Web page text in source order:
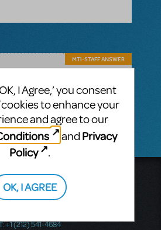
MTI-STAFF ANSWER
not. For any JR/KIDS titles
to use the performance
that is provided.
Theatre International
423 West 55th Street
Second Floor
+1 (212) 541-4684
I Agree,’ you consent
to enhance your
and agree to our
and Privacy
Policy
.
OK, I AGREE